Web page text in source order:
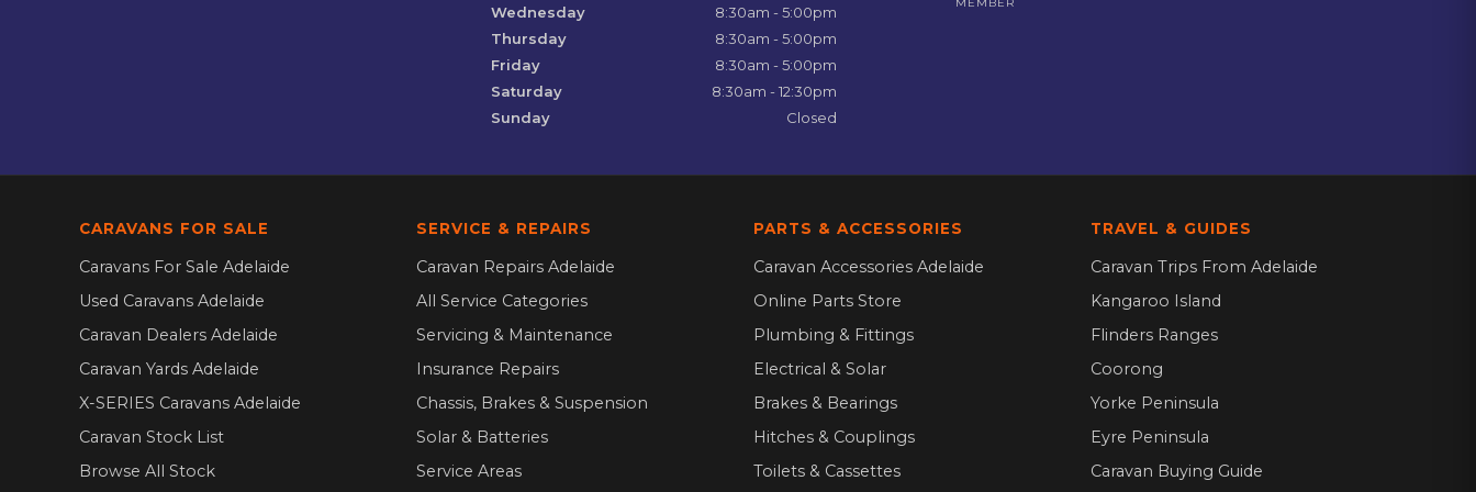
Wednesday
8:30am - 5:00pm
Thursday
8:30am - 5:00pm
Friday
8:30am - 5:00pm
Saturday
8:30am - 12:30pm
Sunday
Closed
MEMBER
CARAVANS FOR SALE
Caravans For Sale Adelaide
Used Caravans Adelaide
Caravan Dealers Adelaide
Caravan Yards Adelaide
X-SERIES Caravans Adelaide
Caravan Stock List
Browse All Stock
SERVICE & REPAIRS
Caravan Repairs Adelaide
All Service Categories
Servicing & Maintenance
Insurance Repairs
Chassis, Brakes & Suspension
Solar & Batteries
Service Areas
PARTS & ACCESSORIES
Caravan Accessories Adelaide
Online Parts Store
Plumbing & Fittings
Electrical & Solar
Brakes & Bearings
Hitches & Couplings
Toilets & Cassettes
TRAVEL & GUIDES
Caravan Trips From Adelaide
Kangaroo Island
Flinders Ranges
Coorong
Yorke Peninsula
Eyre Peninsula
Caravan Buying Guide